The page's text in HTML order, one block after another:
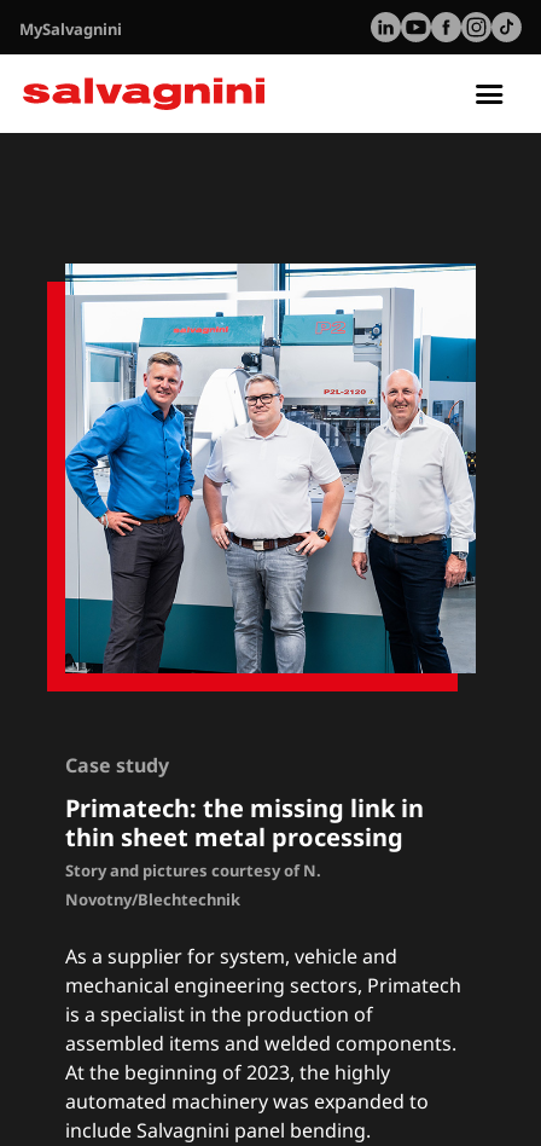
MySalvagnini
Case study
Primatech: the missing link in
thin sheet metal processing
Story and pictures courtesy of N.
Novotny/Blechtechnik
As a supplier for system, vehicle and
mechanical engineering sectors, Primatech
is a specialist in the production of
assembled items and welded components.
At the beginning of 2023, the highly
automated machinery was expanded to
include Salvagnini panel bending.